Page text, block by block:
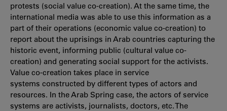
protests (social value co-creation). At the same time, the
international media was able to use this information as a
part of their operations (economic value co-creation) to
report about the uprisings in Arab countries capturing the
historic event, informing public (cultural value co-
creation) and generating social support for the activists.
Value co-creation takes place in service
systems constructed by different types of actors and
resources. In the Arab Spring case, the actors of service
systems are activists, journalists, doctors, etc. The